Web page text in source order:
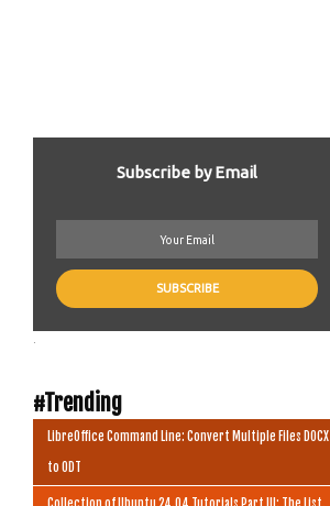
Subscribe by Email
#Trending
LibreOffice Command Line: Convert Multiple Files DOCX
to ODT